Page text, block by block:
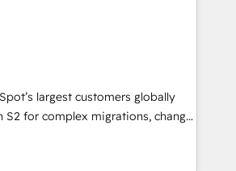
both.
engine. We onboard your
data, and build AI-powered
adoption from week one, in
built around your business,
Migration: Move from any legacy
full data integrity. ➤
HubSpot to run your
Sales, marketing, and service wired
largest customers globally
S2 for complex migrations, change
integration, and creative
measurable impact and